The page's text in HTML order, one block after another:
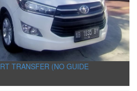
TRANSFER (NO GUIDE